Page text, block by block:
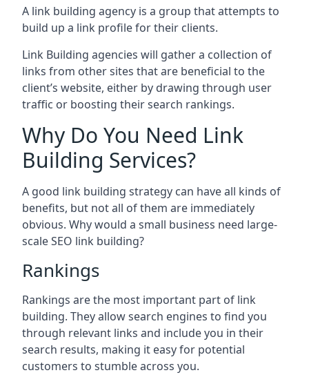
A link building agency is a group that attempts to
build up a link profile for their clients.
Link Building agencies will gather a collection of
links from other sites that are beneficial to the
client’s website, either by drawing through user
traffic or boosting their search rankings.
Why Do You Need Link
Building Services?
A good link building strategy can have all kinds of
benefits, but not all of them are immediately
obvious. Why would a small business need large-
scale SEO link building?
Rankings
Rankings are the most important part of link
building. They allow search engines to find you
through relevant links and include you in their
search results, making it easy for potential
customers to stumble across you.